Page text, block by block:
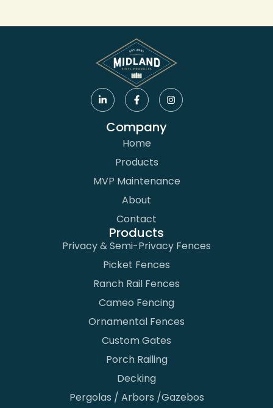
Company
Home
Products
MVP Maintenance
About
Contact
Products
Privacy & Semi-Privacy Fences
Picket Fences
Ranch Rail Fences
Cameo Fencing
Ornamental Fences
Custom Gates
Porch Railing
Decking
Pergolas / Arbors /Gazebos